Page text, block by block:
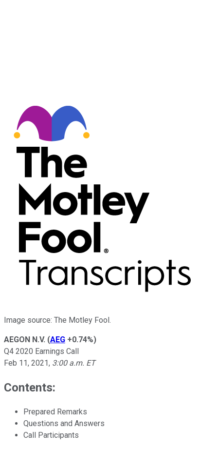
Image source: The Motley Fool.
AEGON N.V. (AEG +0.74%)
Q4 2020 Earnings Call
Feb 11, 2021, 3:00 a.m. ET
Contents:
Prepared Remarks
Questions and Answers
Call Participants